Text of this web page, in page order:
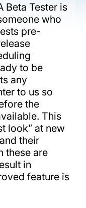
Beta Tester is
who
pre-
to be
any
to us so
the
This
look” at new
their
these are
in
feature is